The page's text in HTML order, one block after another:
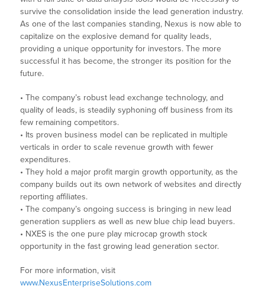
survive the consolidation inside the lead generation industry.
As one of the last companies standing, Nexus is now able to
capitalize on the explosive demand for quality leads,
providing a unique opportunity for investors. The more
successful it has become, the stronger its position for the
future.
• The company’s robust lead exchange technology, and
quality of leads, is steadily syphoning off business from its
few remaining competitors.
• Its proven business model can be replicated in multiple
verticals in order to scale revenue growth with fewer
expenditures.
• They hold a major profit margin growth opportunity, as the
company builds out its own network of websites and directly
reporting affiliates.
• The company’s ongoing success is bringing in new lead
generation suppliers as well as new blue chip lead buyers.
• NXES is the one pure play microcap growth stock
opportunity in the fast growing lead generation sector.
For more information, visit
www.NexusEnterpriseSolutions.com